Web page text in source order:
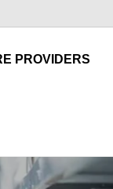
PROVIDERS